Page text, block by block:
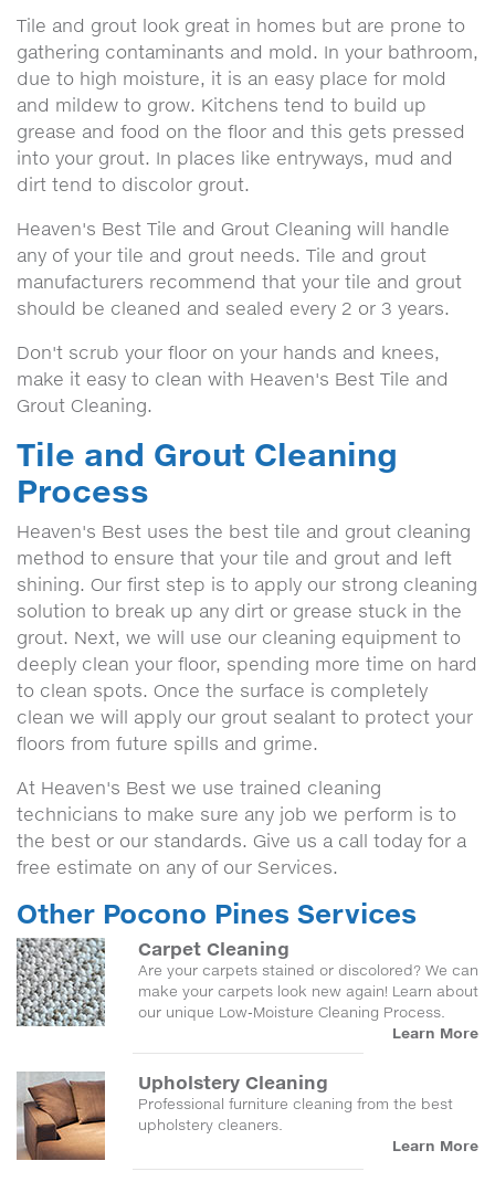
Tile and grout look great in homes but are prone to
gathering contaminants and mold. In your bathroom,
due to high moisture, it is an easy place for mold
and mildew to grow. Kitchens tend to build up
grease and food on the floor and this gets pressed
into your grout. In places like entryways, mud and
dirt tend to discolor grout.
Heaven's Best Tile and Grout Cleaning will handle
any of your tile and grout needs. Tile and grout
manufacturers recommend that your tile and grout
should be cleaned and sealed every 2 or 3 years.
Don't scrub your floor on your hands and knees,
make it easy to clean with Heaven's Best Tile and
Grout Cleaning.
Tile and Grout Cleaning
Process
Heaven's Best uses the best tile and grout cleaning
method to ensure that your tile and grout and left
shining. Our first step is to apply our strong cleaning
solution to break up any dirt or grease stuck in the
grout. Next, we will use our cleaning equipment to
deeply clean your floor, spending more time on hard
to clean spots. Once the surface is completely
clean we will apply our grout sealant to protect your
floors from future spills and grime.
At Heaven's Best we use trained cleaning
technicians to make sure any job we perform is to
the best or our standards. Give us a call today for a
free estimate on any of our Services.
Other Pocono Pines Services
Carpet Cleaning
Are your carpets stained or discolored? We can
make your carpets look new again! Learn about
our unique Low-Moisture Cleaning Process.
Learn More
Upholstery Cleaning
Professional furniture cleaning from the best
upholstery cleaners.
Learn More